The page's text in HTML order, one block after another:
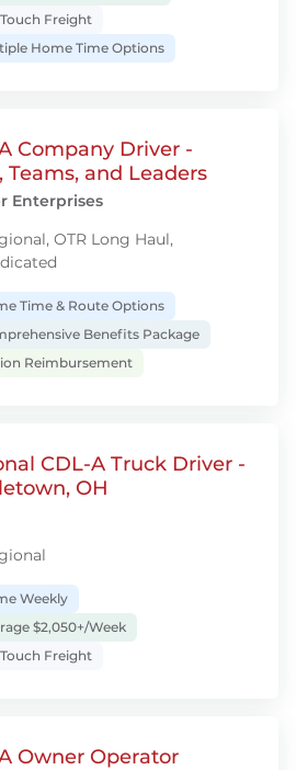
Freight
Home Time Options
Company Driver -
Teams, and Leaders
Enterprises
OTR Long Haul,
Time & Route Options
Benefits Package
Reimbursement
CDL-A Truck Driver -
OH
Weekly
$2,050+/Week
Freight
Owner Operator